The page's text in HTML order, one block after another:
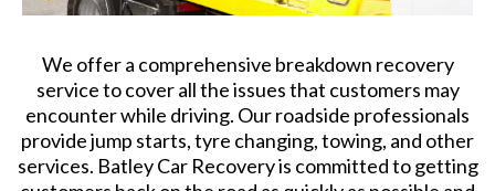
We offer a comprehensive breakdown recovery
service to cover all the issues that customers may
encounter while driving. Our roadside professionals
provide jump starts, tyre changing, towing, and other
services. Batley Car Recovery is committed to getting